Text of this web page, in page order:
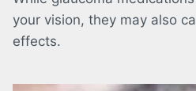
your vision, they may also
effects.